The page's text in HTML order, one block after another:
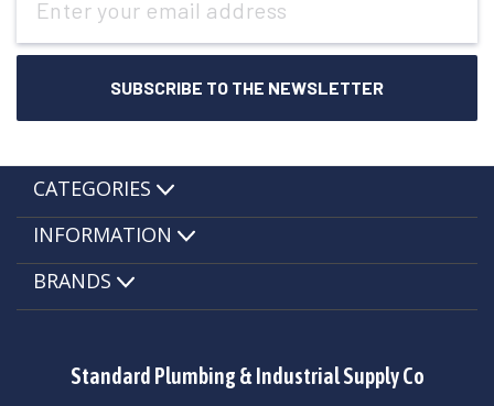
Address
Standard Plumbing & Industrial Supply Co
CATEGORIES
INFORMATION
BRANDS